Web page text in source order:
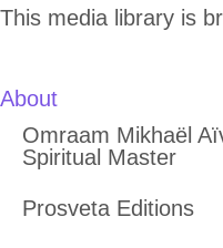
This media library is
About
Omraam Mikhaël
Spiritual Master
Prosveta Editions